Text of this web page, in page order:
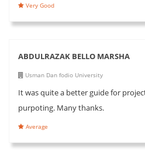
Very Good
ABDULRAZAK BELLO MARSHA
Usman Dan fodio University
It was quite a better guide for
purpoting. Many thanks.
Average